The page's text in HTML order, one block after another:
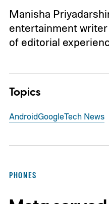
Manisha
entertainment
of editorial
Topics
AndroidGoogleTech News
PHONES